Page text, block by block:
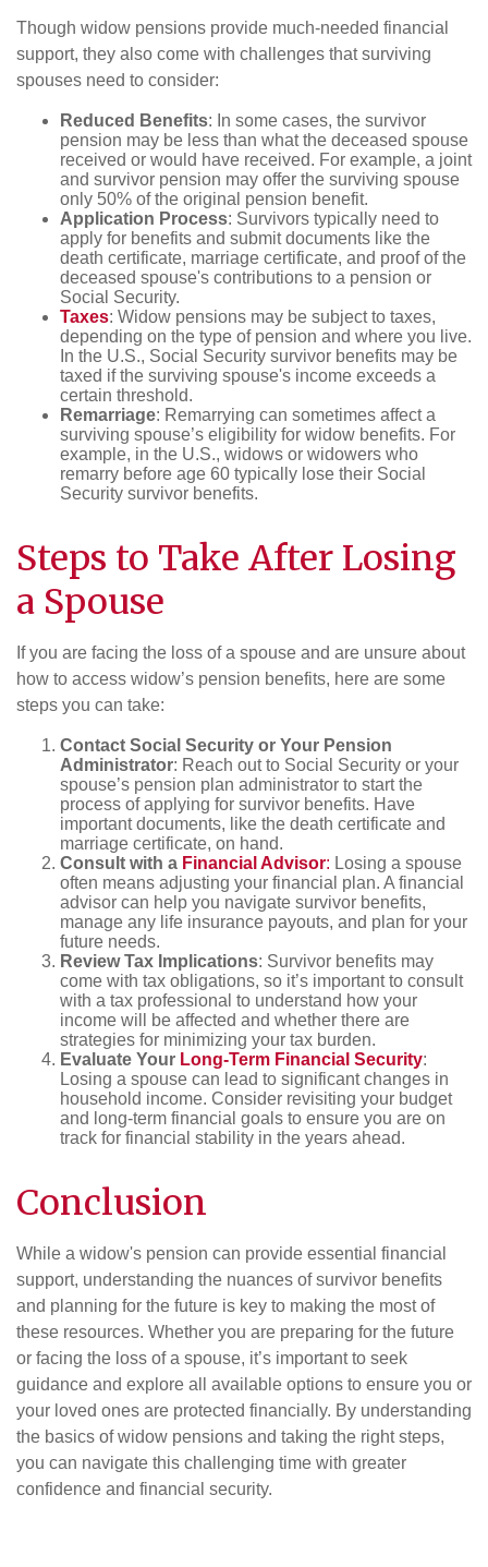
Though widow pensions provide much-needed financial
support, they also come with challenges that surviving
spouses need to consider:
Reduced Benefits: In some cases, the survivor
pension may be less than what the deceased spouse
received or would have received. For example, a joint
and survivor pension may offer the surviving spouse
only 50% of the original pension benefit.
Application Process: Survivors typically need to
apply for benefits and submit documents like the
death certificate, marriage certificate, and proof of the
deceased spouse's contributions to a pension or
Social Security.
Taxes: Widow pensions may be subject to taxes,
depending on the type of pension and where you live.
In the U.S., Social Security survivor benefits may be
taxed if the surviving spouse's income exceeds a
certain threshold.
Remarriage: Remarrying can sometimes affect a
surviving spouse’s eligibility for widow benefits. For
example, in the U.S., widows or widowers who
remarry before age 60 typically lose their Social
Security survivor benefits.
Steps to Take After Losing
a Spouse
If you are facing the loss of a spouse and are unsure about
how to access widow’s pension benefits, here are some
steps you can take:
Contact Social Security or Your Pension
Administrator: Reach out to Social Security or your
spouse’s pension plan administrator to start the
process of applying for survivor benefits. Have
important documents, like the death certificate and
marriage certificate, on hand.
Consult with a Financial Advisor: Losing a spouse
often means adjusting your financial plan. A financial
advisor can help you navigate survivor benefits,
manage any life insurance payouts, and plan for your
future needs.
Review Tax Implications: Survivor benefits may
come with tax obligations, so it’s important to consult
with a tax professional to understand how your
income will be affected and whether there are
strategies for minimizing your tax burden.
Evaluate Your Long-Term Financial Security:
Losing a spouse can lead to significant changes in
household income. Consider revisiting your budget
and long-term financial goals to ensure you are on
track for financial stability in the years ahead.
Conclusion
While a widow's pension can provide essential financial
support, understanding the nuances of survivor benefits
and planning for the future is key to making the most of
these resources. Whether you are preparing for the future
or facing the loss of a spouse, it’s important to seek
guidance and explore all available options to ensure you or
your loved ones are protected financially. By understanding
the basics of widow pensions and taking the right steps,
you can navigate this challenging time with greater
confidence and financial security.